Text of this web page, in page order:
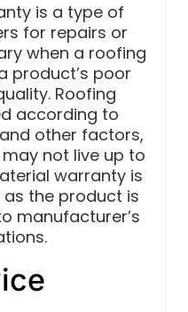
is a type of
for repairs or
when a roofing
product’s poor
Roofing
according to
other factors,
not live up to
warranty is
the product is
manufacturer’s